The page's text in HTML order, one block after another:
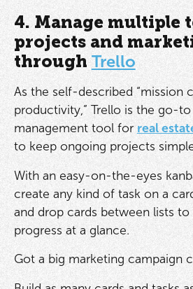
4. Manage multiple
projects and
through Trello
As the self-described “mission
productivity,” Trello is the go-
management tool for real
to keep ongoing projects
With an easy-on-the-eyes
create any kind of task on a
and drop cards between lists
progress at a glance.
Got a big marketing campaign